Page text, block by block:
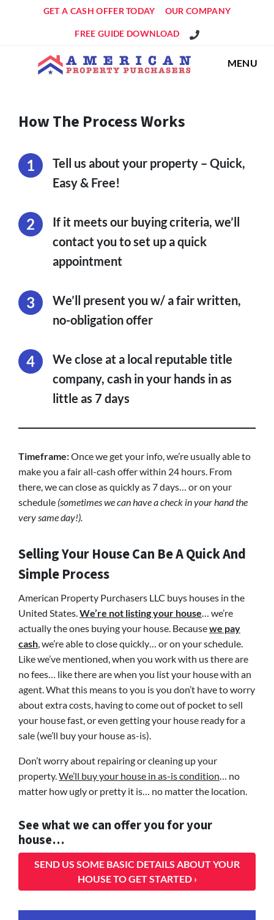
GET A CASH OFFER TODAY OUR COMPANY
FREE GUIDE DOWNLOAD Get An Offer!
MENU
How The Process Works
Tell us about your property – Quick,
Easy & Free!
If it meets our buying criteria, we’ll
contact you to set up a quick
appointment
We’ll present you w/ a fair written,
no-obligation offer
We close at a local reputable title
company, cash in your hands in as
little as 7 days
Timeframe:Once we get your info, we’re usually able to
make you a fair all-cash offer within 24 hours. From
there, we can close as quickly as 7 days… or on your
schedule (sometimes we can have a check in your hand the
very same day!).
Selling Your House Can Be A Quick And
Simple Process
American Property Purchasers LLC buys houses in the
United States.We’re not listing your house… we’re
actually the ones buying your house. Becausewe pay
cash, we’re able to close quickly… or on your schedule.
Like we’ve mentioned, when you work with us there are
no fees… like there are when you list your house with an
agent. What this means to you is you don’t have to worry
about extra costs, having to come out of pocket to sell
your house fast, or even getting your house ready for a
sale (we’ll buy your house as-is).
Don’t worry about repairing or cleaning up your
property.We’ll buy your house in as-is condition… no
matter how ugly or pretty it is… no matter the location.
See what we can offer you for your
house…
SEND US SOME BASIC DETAILS ABOUT YOUR
HOUSE TO GET STARTED ›